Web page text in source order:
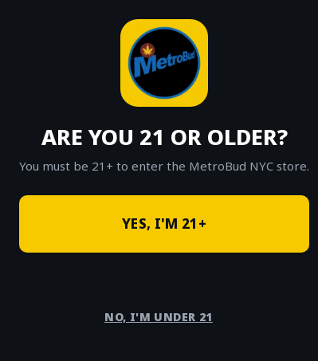
ARE YOU 21 OR OLDER?
You must be 21+ to enter the MetroBud NYC store.
YES, I'M 21+
NO, I'M UNDER 21
HOME SHOP SHOP ALL /